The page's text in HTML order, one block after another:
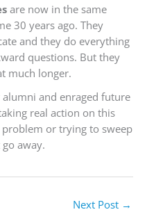
are now in the same
30 years ago. They
and they do everything
questions. But they
much longer.
alumni and enraged future
real action on this
or trying to sweep
away.
Next Post →